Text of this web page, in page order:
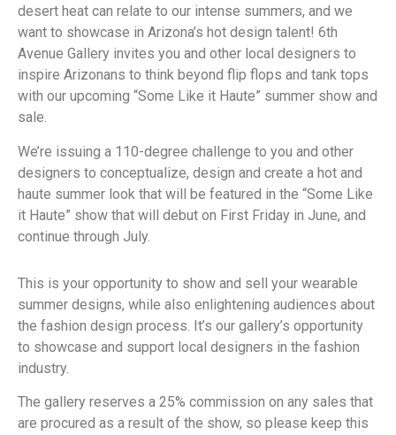
desert heat can relate to our intense summers, and we
want to showcase in Arizona’s hot design talent! 6th
Avenue Gallery invites you and other local designers to
inspire Arizonans to think beyond flip flops and tank tops
with our upcoming “Some Like it Haute” summer show and
sale.
We’re issuing a 110-degree challenge to you and other
designers to conceptualize, design and create a hot and
haute summer look that will be featured in the “Some Like
it Haute” show that will debut on First Friday in June, and
continue through July.
This is your opportunity to show and sell your wearable
summer designs, while also enlightening audiences about
the fashion design process. It’s our gallery’s opportunity
to showcase and support local designers in the fashion
industry.
The gallery reserves a 25% commission on any sales that
are procured as a result of the show, so please keep this